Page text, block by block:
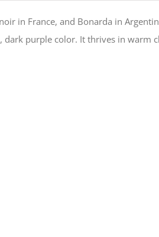
in France, and Bonarda in
purple color. It thrives in warm